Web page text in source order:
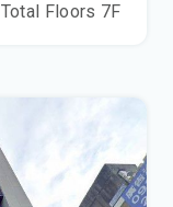
Total Floors 7F